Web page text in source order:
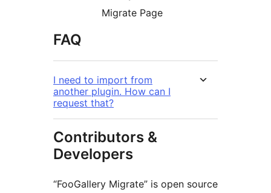
Migrate Page
FAQ
I need to import from
another plugin. How can I
request that?
Contributors &
Developers
“FooGallery Migrate” is open source